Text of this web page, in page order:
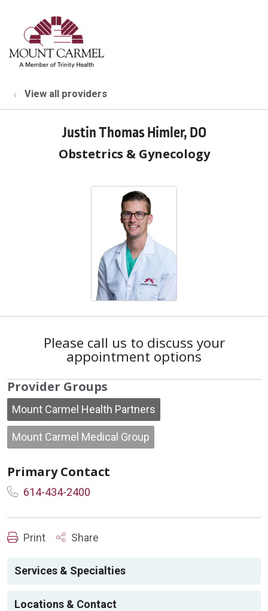
search
show off canvas menu
View all providers
Justin Thomas Himler, DO
Obstetrics & Gynecology
Please call us to discuss your
appointment options
Provider Groups
Mount Carmel Health Partners
Mount Carmel Medical Group
Primary Contact
614-434-2400
Print Share
Services & Specialties
Locations & Contact